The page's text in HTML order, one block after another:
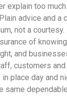
explain too
advice and a
not a
of
and
customers
place day and
same